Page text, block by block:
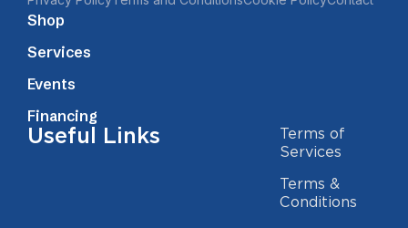
Shop
Services
Events
Financing
Useful Links
Terms of
Services
Terms &
Conditions